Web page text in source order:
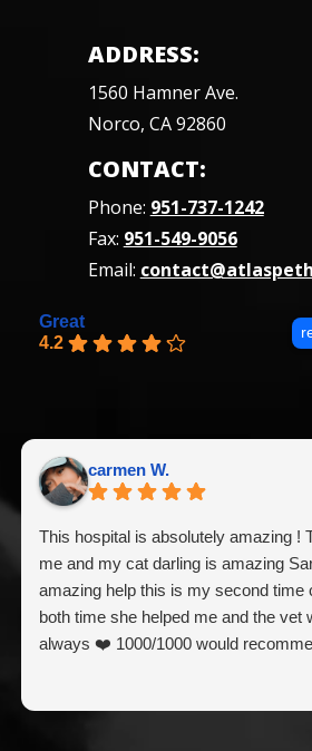
ADDRESS:
1560 Hamner Ave.
Norco, CA 92860
CONTACT:
Phone: 951-737-1242
Fax: 951-549-9056
Email:
Great
4.2
carmen W.
This hospital is absolutely amazing !
me and my cat darling is amazing
amazing help this is my second time
both time she helped me and the vet
always ❤️ 1000/1000 would